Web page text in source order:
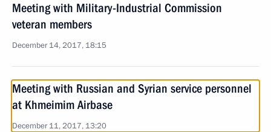
Meeting with Military-Industrial Commission
veteran members
December 14, 2017, 18:15
Meeting with Russian and Syrian service personnel
at Khmeimim Airbase
December 11, 2017, 13:20